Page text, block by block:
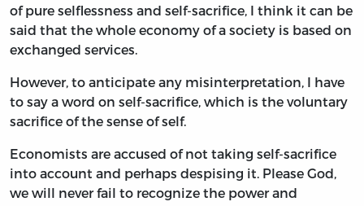
of pure selflessness and self-sacrifice, I think it can be
said that the whole economy of a society is based on
exchanged services.
However, to anticipate any misinterpretation, I have
to say a word on self-sacrifice, which is the voluntary
sacrifice of the sense of self.
Economists are accused of not taking self-sacrifice
into account and perhaps despising it. Please God,
we will never fail to recognize the power and